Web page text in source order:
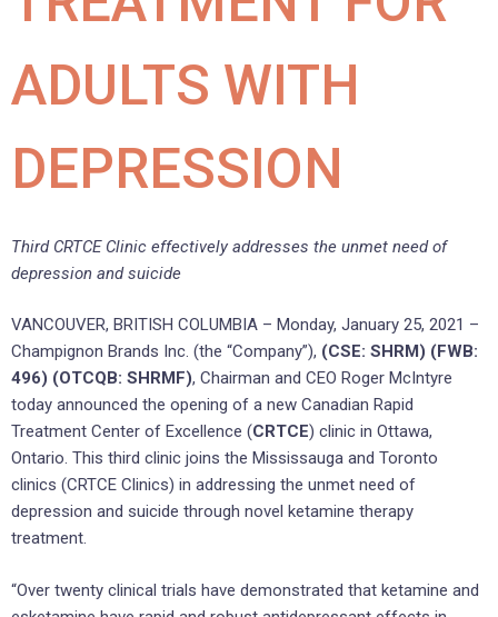
ADULTS WITH
DEPRESSION
Third CRTCE Clinic effectively addresses the unmet need of
depression and suicide
VANCOUVER, BRITISH COLUMBIA – Monday, January 25, 2021 –
Champignon Brands Inc. (the “Company”), (CSE: SHRM) (FWB:
496) (OTCQB: SHRMF), Chairman and CEO Roger McIntyre
today announced the opening of a new Canadian Rapid
Treatment Center of Excellence (CRTCE) clinic in Ottawa,
Ontario. This third clinic joins the Mississauga and Toronto
clinics (CRTCE Clinics) in addressing the unmet need of
depression and suicide through novel ketamine therapy
treatment.
“Over twenty clinical trials have demonstrated that ketamine and